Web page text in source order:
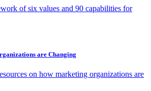
of six values and 90 capabilities for
are Changing
on how marketing organizations are